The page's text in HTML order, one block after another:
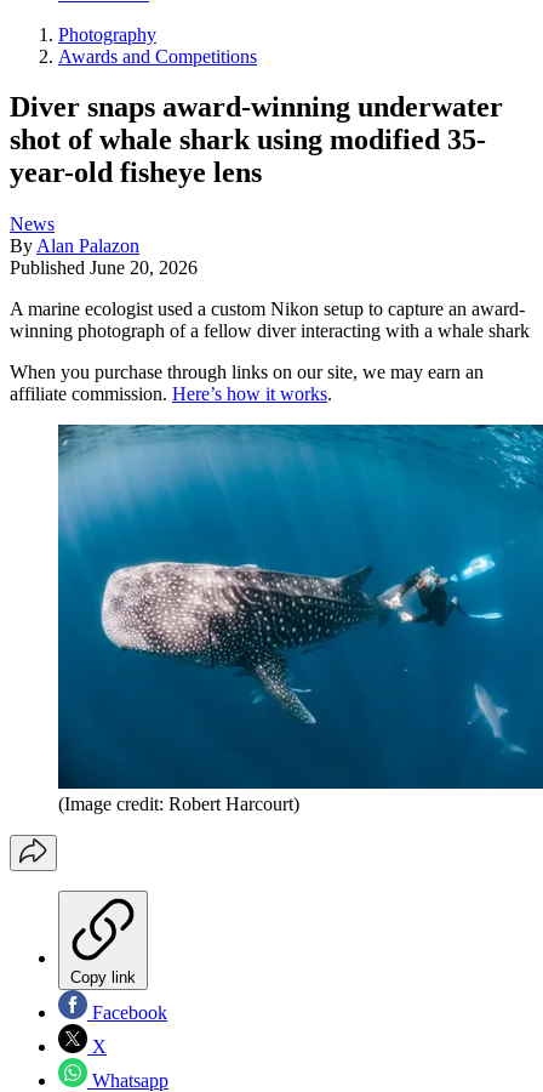
Photography
Awards and Competitions
Diver snaps award-winning underwater
shot of whale shark using modified 35-
year-old fisheye lens
News
By Alan Palazon
Published June 20, 2026
A marine ecologist used a custom Nikon setup to capture an award-
winning photograph of a fellow diver interacting with a whale shark
When you purchase through links on our site, we may earn an
affiliate commission. Here’s how it works.
(Image credit: Robert Harcourt)
Copy link
Facebook
X
Whatsapp